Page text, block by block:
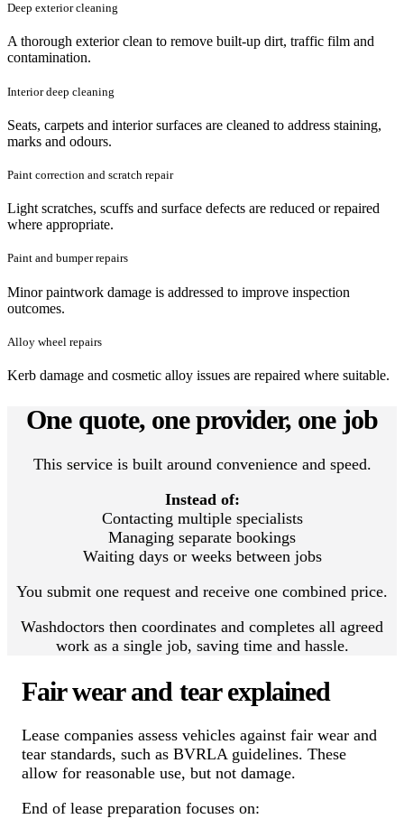
Deep exterior cleaning
A thorough exterior clean to remove built-up dirt, traffic film and
contamination.
Interior deep cleaning
Seats, carpets and interior surfaces are cleaned to address staining,
marks and odours.
Paint correction and scratch repair
Light scratches, scuffs and surface defects are reduced or repaired
where appropriate.
Paint and bumper repairs
Minor paintwork damage is addressed to improve inspection
outcomes.
Alloy wheel repairs
Kerb damage and cosmetic alloy issues are repaired where suitable.
One quote, one provider, one job
This service is built around convenience and speed.
Instead of:
Contacting multiple specialists
Managing separate bookings
Waiting days or weeks between jobs
You submit one request and receive one combined price.
Washdoctors then coordinates and completes all agreed
work as a single job, saving time and hassle.
Fair wear and tear explained
Lease companies assess vehicles against fair wear and
tear standards, such as BVRLA guidelines. These
allow for reasonable use, but not damage.
End of lease preparation focuses on: